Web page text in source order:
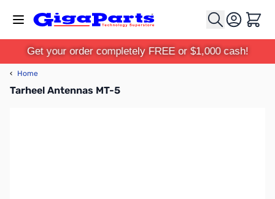
Cart
Get your order completely FREE or $1,000 cash!
‹ Home
Tarheel Antennas MT-5